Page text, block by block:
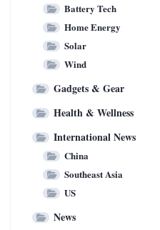
Battery Tech
Home Energy
Solar
Wind
Gadgets & Gear
Health & Wellness
International News
China
Southeast Asia
US
News